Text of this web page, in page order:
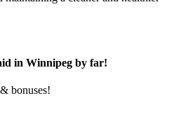
in Winnipeg by far!
bonuses!